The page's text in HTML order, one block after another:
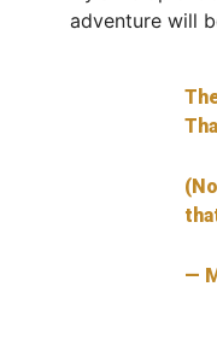
adventure will
—